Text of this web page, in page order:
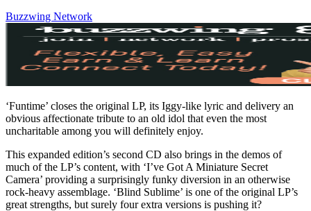
Buzzwing Network
‘Funtime’ closes the original LP, its Iggy-like lyric and delivery an
obvious affectionate tribute to an old idol that even the most
uncharitable among you will definitely enjoy.
This expanded edition’s second CD also brings in the demos of
much of the LP’s content, with ‘I’ve Got A Miniature Secret
Camera’ providing a surprisingly funky diversion in an otherwise
rock-heavy assemblage. ‘Blind Sublime’ is one of the original LP’s
great strengths, but surely four extra versions is pushing it?